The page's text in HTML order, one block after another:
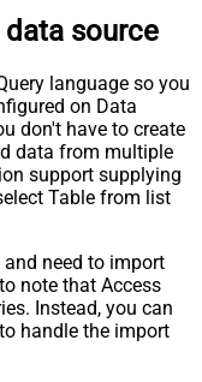
data source
language so you
on Data
don't have to create
data from multiple
support supplying
Table from list
need to import
note that Access
Instead, you can
handle the import